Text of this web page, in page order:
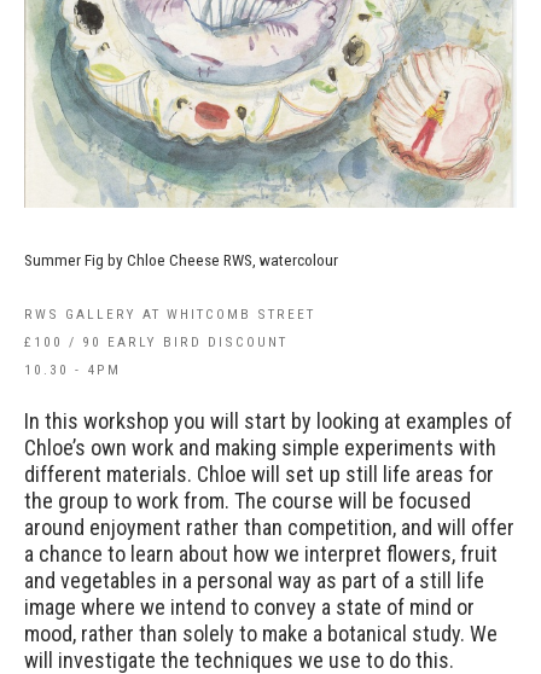
Summer Fig by Chloe Cheese RWS, watercolour
RWS GALLERY AT WHITCOMB STREET
£100 / 90 EARLY BIRD DISCOUNT
10.30 - 4PM
In this workshop you will start by looking at examples of
Chloe’s own work and making simple experiments with
different materials. Chloe will set up still life areas for
the group to work from. The course will be focused
around enjoyment rather than competition, and will offer
a chance to learn about how we interpret flowers, fruit
and vegetables in a personal way as part of a still life
image where we intend to convey a state of mind or
mood, rather than solely to make a botanical study. We
will investigate the techniques we use to do this.